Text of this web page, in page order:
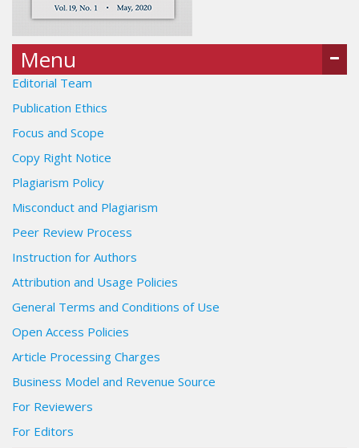
Menu
Editorial Team
Publication Ethics
Focus and Scope
Copy Right Notice
Plagiarism Policy
Misconduct and Plagiarism
Peer Review Process
Instruction for Authors
Attribution and Usage Policies
General Terms and Conditions of Use
Open Access Policies
Article Processing Charges
Business Model and Revenue Source
For Reviewers
For Editors